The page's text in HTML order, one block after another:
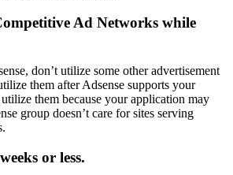
Ad Networks while
don’t utilize some other advertisement
them after Adsense supports your
them because your application may
group doesn’t care for sites serving
or less.